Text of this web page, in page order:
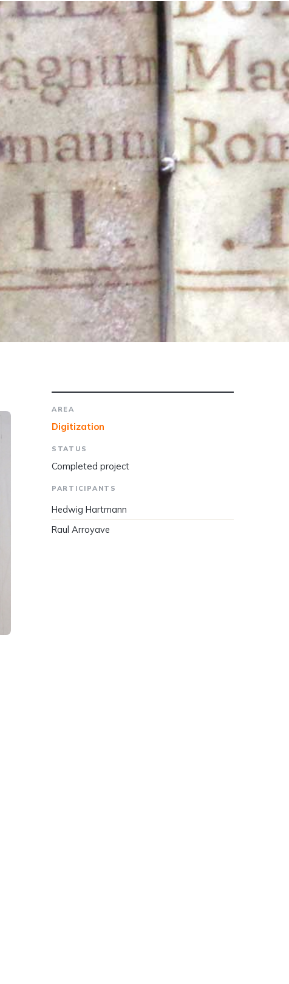
AREA
Digitization
STATUS
Completed project
PARTICIPANTS
Hedwig Hartmann
Raul Arroyave